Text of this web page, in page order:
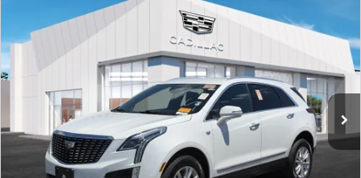
CADILLAC XT5
AWD 4DR
LUXURY
Special Offer
1GYKNBR46PZ173940Stock:C13747
22,963 mi Ext. Int.
$29,555
SALES PRICE:
LESS
Original Price:
$31,829
Administrative Fee:
COMPARE VEHICLE